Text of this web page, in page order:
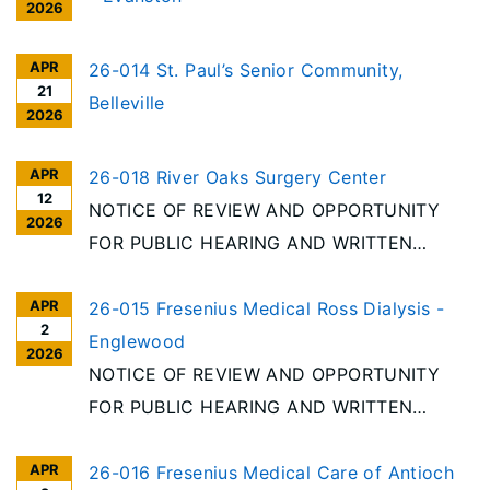
2026
APR
21
2026
26-014 St. Paul’s Senior Community,
Belleville
APR
12
2026
26-018 River Oaks Surgery Center
NOTICE OF REVIEW AND OPPORTUNITY
FOR PUBLIC HEARING AND WRITTEN
requirements of the Illinois Health Facilities
Planning Act, notice is given of receipt to
establish an Ambulatory Surgery Treatment
Center (ASTC) in Chicago
APR
2
2026
26-015 Fresenius Medical Ross Dialysis -
Englewood
NOTICE OF REVIEW AND OPPORTUNITY
FOR PUBLIC HEARING AND WRITTEN
requirements of the Illinois Health Facilities
APR
26-016 Fresenius Medical Care of Antioch